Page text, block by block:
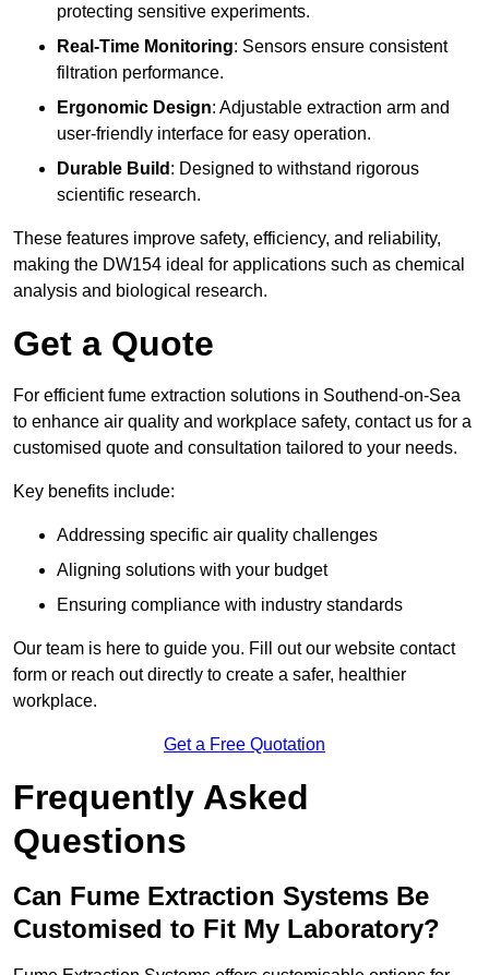
protecting sensitive experiments.
Real-Time Monitoring: Sensors ensure consistent
filtration performance.
Ergonomic Design: Adjustable extraction arm and
user-friendly interface for easy operation.
Durable Build : Designed to withstand rigorous
scientific research.
These features improve safety, efficiency, and reliability,
making the DW154 ideal for applications such as chemical
analysis and biological research.
Get a Quote
For efficient fume extraction solutions in Southend-on-Sea
to enhance air quality and workplace safety, contact us for a
customised quote and consultation tailored to your needs.
Key benefits include:
Addressing specific air quality challenges
Aligning solutions with your budget
Ensuring compliance with industry standards
Our team is here to guide you. Fill out our website contact
form or reach out directly to create a safer, healthier
workplace.
Get a Free Quotation
Frequently Asked
Questions
Can Fume Extraction Systems Be
Customised to Fit My Laboratory?